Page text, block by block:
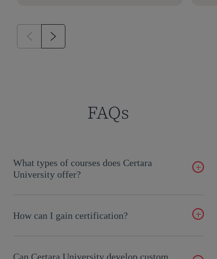
FAQs
What types of courses does Certara
University offer?
tailored to every level, covering subjects like Phoenix
WinNonlin™ and pharmacokinetics fundamentals.
How can I gain certification?
allowing you to validate your expertise in Phoenix and related
Can Certara University develop custom